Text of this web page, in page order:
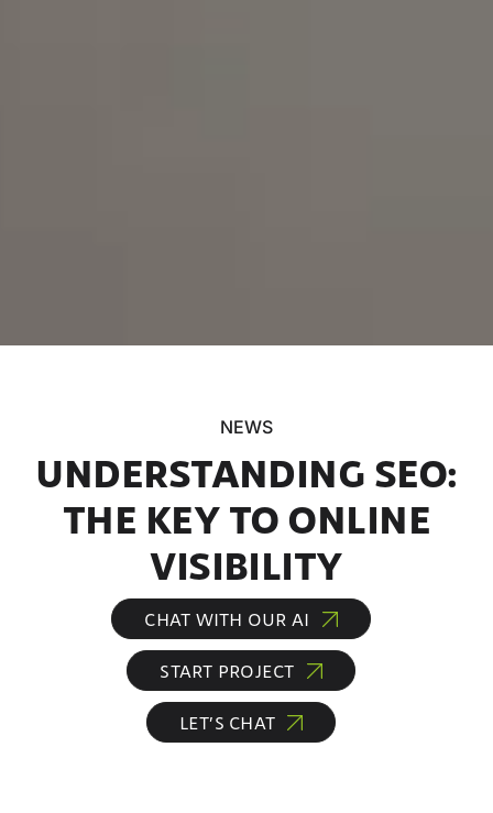
NEWS
UNDERSTANDING SEO:
THE KEY TO ONLINE
VISIBILITY
CHAT WITH OUR AI
START PROJECT
LET’S CHAT